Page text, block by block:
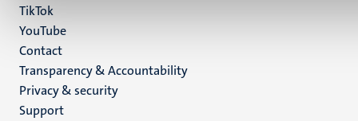
TikTok
YouTube
Menu
footer
(EN)
Contact
Transparency & Accountability
Privacy & security
Support